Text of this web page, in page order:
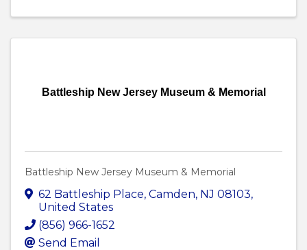
Battleship New Jersey Museum & Memorial
Battleship New Jersey Museum & Memorial
62 Battleship Place, Camden, NJ 08103,
United States
(856) 966-1652
Send Email